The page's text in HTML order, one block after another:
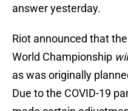
answer yesterday.
Riot announced that
World Championship
as was originally
Due to the COVID-19